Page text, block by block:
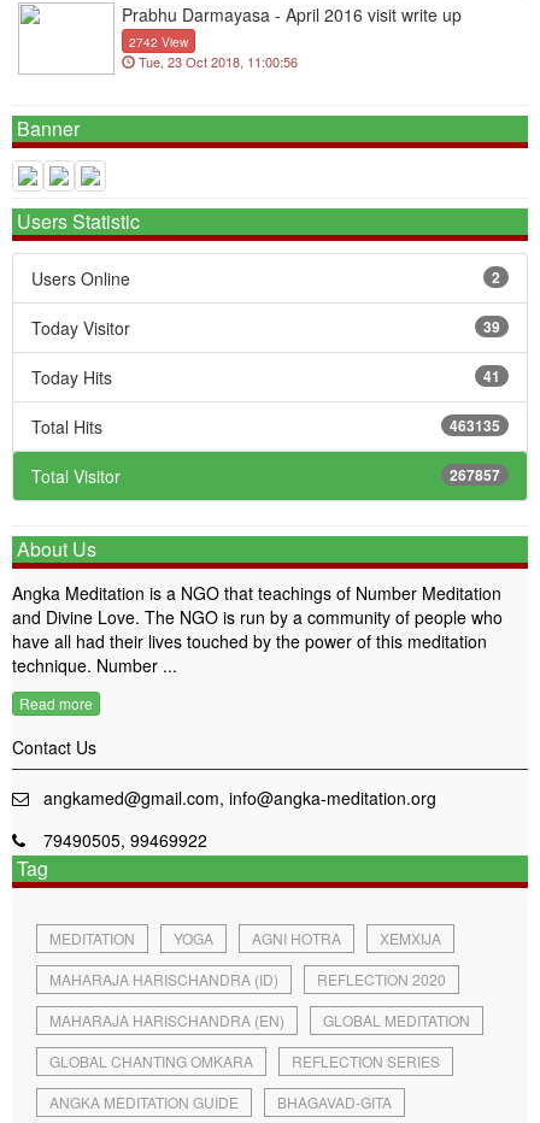
Prabhu Darmayasa - April 2016 visit write up
2742 View
Tue, 23 Oct 2018, 11:00:56
Banner
Users Statistic
Users Online 2
Today Visitor 39
Today Hits 41
Total Hits 463135
Total Visitor 267857
About Us
Angka Meditation is a NGO that teachings of Number Meditation
and Divine Love. The NGO is run by a community of people who
have all had their lives touched by the power of this meditation
technique. Number ...
Read more
Contact Us
angkamed@gmail.com, info@angka-meditation.org
79490505, 99469922
Tag
MEDITATION YOGA AGNI HOTRA
XEMXIJA
MAHARAJA HARISCHANDRA (ID)
REFLECTION 2020
MAHARAJA HARISCHANDRA (EN)
GLOBAL MEDITATION
GLOBAL CHANTING OMKARA
REFLECTION SERIES
ANGKA MEDITATION GUIDE
BHAGAVAD-GITA